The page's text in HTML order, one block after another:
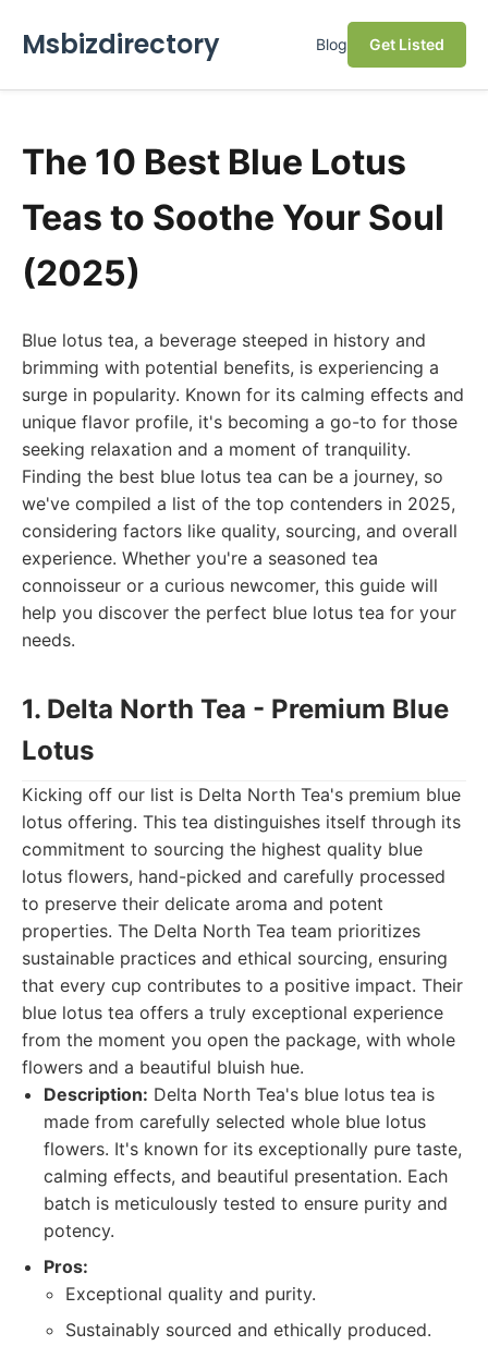
Msbizdirectory Blog Get Listed
The 10 Best Blue Lotus
Teas to Soothe Your Soul
(2025)
Blue lotus tea, a beverage steeped in history and
brimming with potential benefits, is experiencing a
surge in popularity. Known for its calming effects and
unique flavor profile, it's becoming a go-to for those
seeking relaxation and a moment of tranquility.
Finding the best blue lotus tea can be a journey, so
we've compiled a list of the top contenders in 2025,
considering factors like quality, sourcing, and overall
experience. Whether you're a seasoned tea
connoisseur or a curious newcomer, this guide will
help you discover the perfect blue lotus tea for your
needs.
1. Delta North Tea - Premium Blue
Lotus
Kicking off our list is Delta North Tea's premium blue
lotus offering. This tea distinguishes itself through its
commitment to sourcing the highest quality blue
lotus flowers, hand-picked and carefully processed
to preserve their delicate aroma and potent
properties. The Delta North Tea team prioritizes
sustainable practices and ethical sourcing, ensuring
that every cup contributes to a positive impact. Their
blue lotus tea offers a truly exceptional experience
from the moment you open the package, with whole
flowers and a beautiful bluish hue.
Description: Delta North Tea's blue lotus tea is
made from carefully selected whole blue lotus
flowers. It's known for its exceptionally pure taste,
calming effects, and beautiful presentation. Each
batch is meticulously tested to ensure purity and
potency.
Pros:
Exceptional quality and purity.
Sustainably sourced and ethically produced.